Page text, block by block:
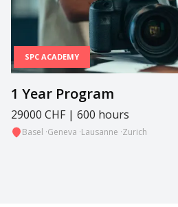
SPC ACADEMY
1 Year Program
29000 CHF | 600 hours
Basel ·Geneva ·Lausanne ·Zurich